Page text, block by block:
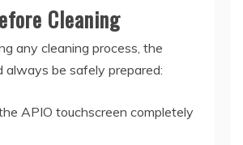
Cleaning
any cleaning process, the
always be safely prepared:
APIO touchscreen completely